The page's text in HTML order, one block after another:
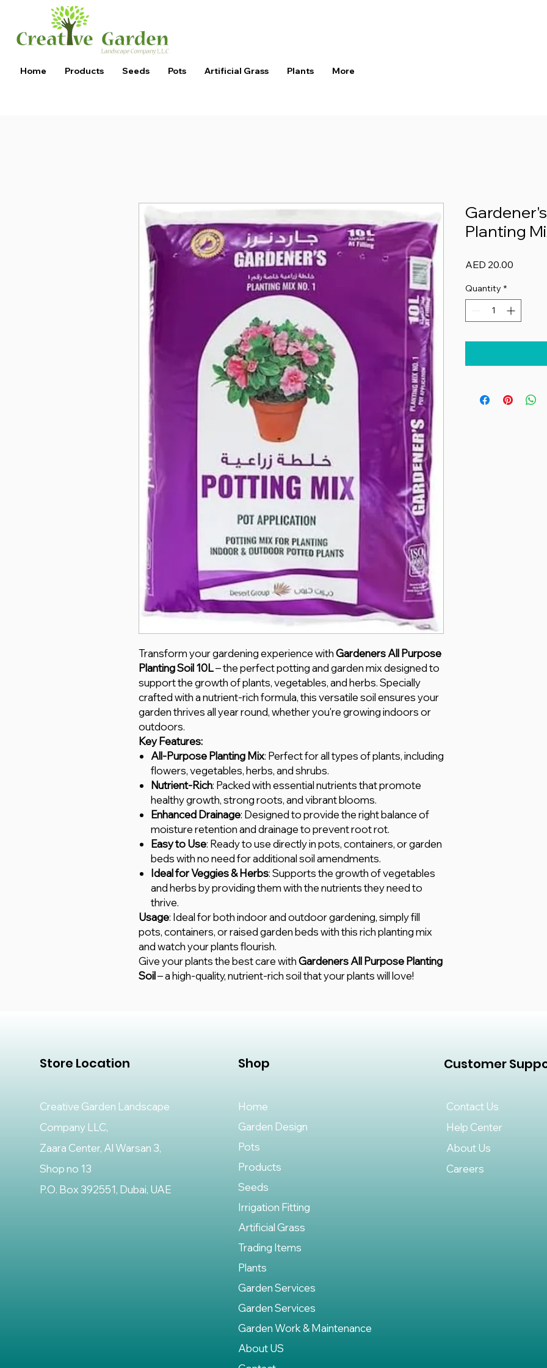
Home Products Seeds Pots Artificial Grass Plants More
Transform your gardening experience withGardeners All Purpose
Planting Soil 10L– the perfect potting and garden mix designed to
support the growth of plants, vegetables, and herbs. Specially
crafted with a nutrient-rich formula, this versatile soil ensures your
garden thrives all year round, whether you're growing indoors or
outdoors.
Key Features:
All-Purpose Planting Mix: Perfect for all types of plants, including
flowers, vegetables, herbs, and shrubs.
Nutrient-Rich: Packed with essential nutrients that promote
healthy growth, strong roots, and vibrant blooms.
Enhanced Drainage: Designed to provide the right balance of
moisture retention and drainage to prevent root rot.
Easy to Use: Ready to use directly in pots, containers, or garden
beds with no need for additional soil amendments.
Ideal for Veggies & Herbs: Supports the growth of vegetables
and herbs by providing them with the nutrients they need to
thrive.
Usage: Ideal for both indoor and outdoor gardening, simply fill
pots, containers, or raised garden beds with this rich planting mix
and watch your plants flourish.
Give your plants the best care withGardeners All Purpose Planting
Soil– a high-quality, nutrient-rich soil that your plants will love!
Planting
AED 20.00
Quantity *
Store Location
Creative Garden Landscape
Company LLC,
Zaara Center, Al Warsan 3,
Shop no 13
P.O. Box 392551, Dubai, UAE
Shop
Home
Garden Design
Pots
Products
Seeds
Irrigation Fitting
Artificial Grass
Trading Items
Plants
Garden Services
Garden Services
Garden Work & Maintenance
About US
Customer
Contact Us
Help Center
About Us
Careers